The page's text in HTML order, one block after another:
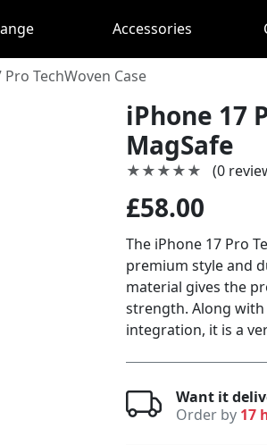
Accessories
Pro TechWoven Case
iPhone 17
MagSafe
★★★★★
★★★★★ (0
£58.00
The iPhone 17 Pro
premium style and
material gives the
strength. Along with
integration, it is a
Want it
Order by 17